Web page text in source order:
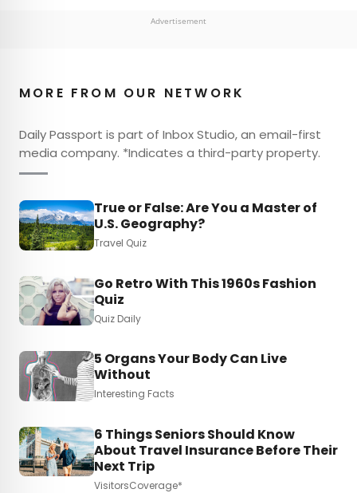
Advertisement
MORE FROM OUR NETWORK
Daily Passport is part of Inbox Studio, an email-first
media company. *Indicates a third-party property.
True or False: Are You a Master of
U.S. Geography?
Travel Quiz
Go Retro With This 1960s Fashion
Quiz
Quiz Daily
5 Organs Your Body Can Live
Without
Interesting Facts
6 Things Seniors Should Know
About Travel Insurance Before Their
Next Trip
VisitorsCoverage*